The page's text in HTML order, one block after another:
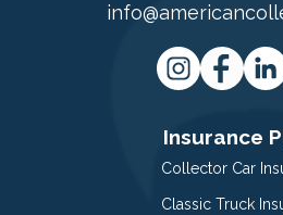
Insurance
Collector Car
Classic Truck